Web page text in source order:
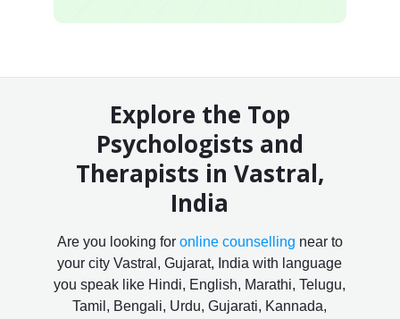
Explore the Top
Psychologists and
Therapists in Vastral,
India
Are you looking for online counselling near to
your city Vastral, Gujarat, India with language
you speak like Hindi, English, Marathi, Telugu,
Tamil, Bengali, Urdu, Gujarati, Kannada,